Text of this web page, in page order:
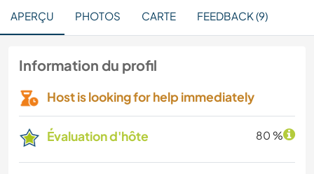
APERÇU PHOTOS CARTE FEEDBACK (9)
Information du profil
Host is looking for help immediately
Évaluation d'hôte 80 %